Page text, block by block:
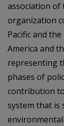
association of
organization
Pacific and the
America and
representing
phases of
contribution
system that is